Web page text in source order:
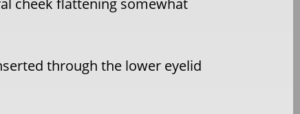
through the lower eyelid